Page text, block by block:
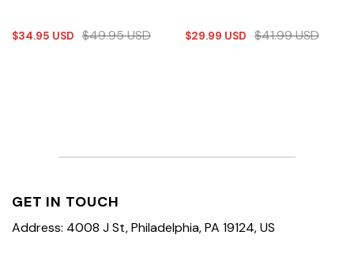
$34.95 USD $49.95USD $29.99 USD $41.99USD
GET IN TOUCH
Address: 4008 J St, Philadelphia, PA 19124, US